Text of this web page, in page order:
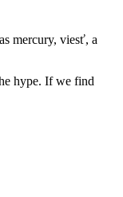
mercury, viesť, a
hype. If we find